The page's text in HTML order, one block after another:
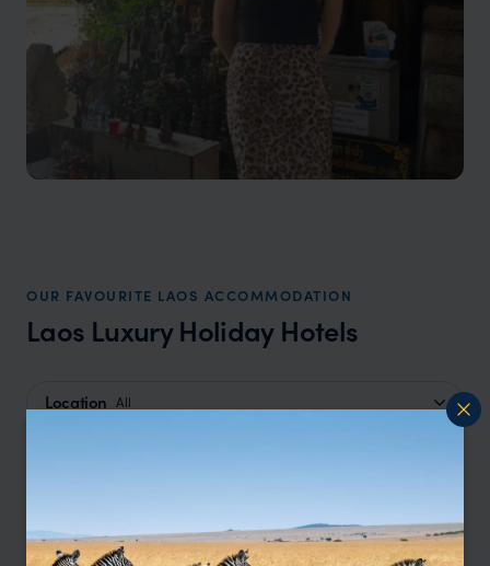
OUR FAVOURITE LAOS ACCOMMODATION
Laos Luxury Holiday Hotels
Location All
Update